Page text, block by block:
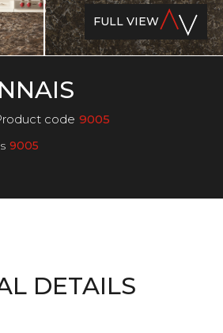
Collections
Online-designer
Gallery
Blog
Contact
FULL VIEW
code 9005
9005
DETAILS